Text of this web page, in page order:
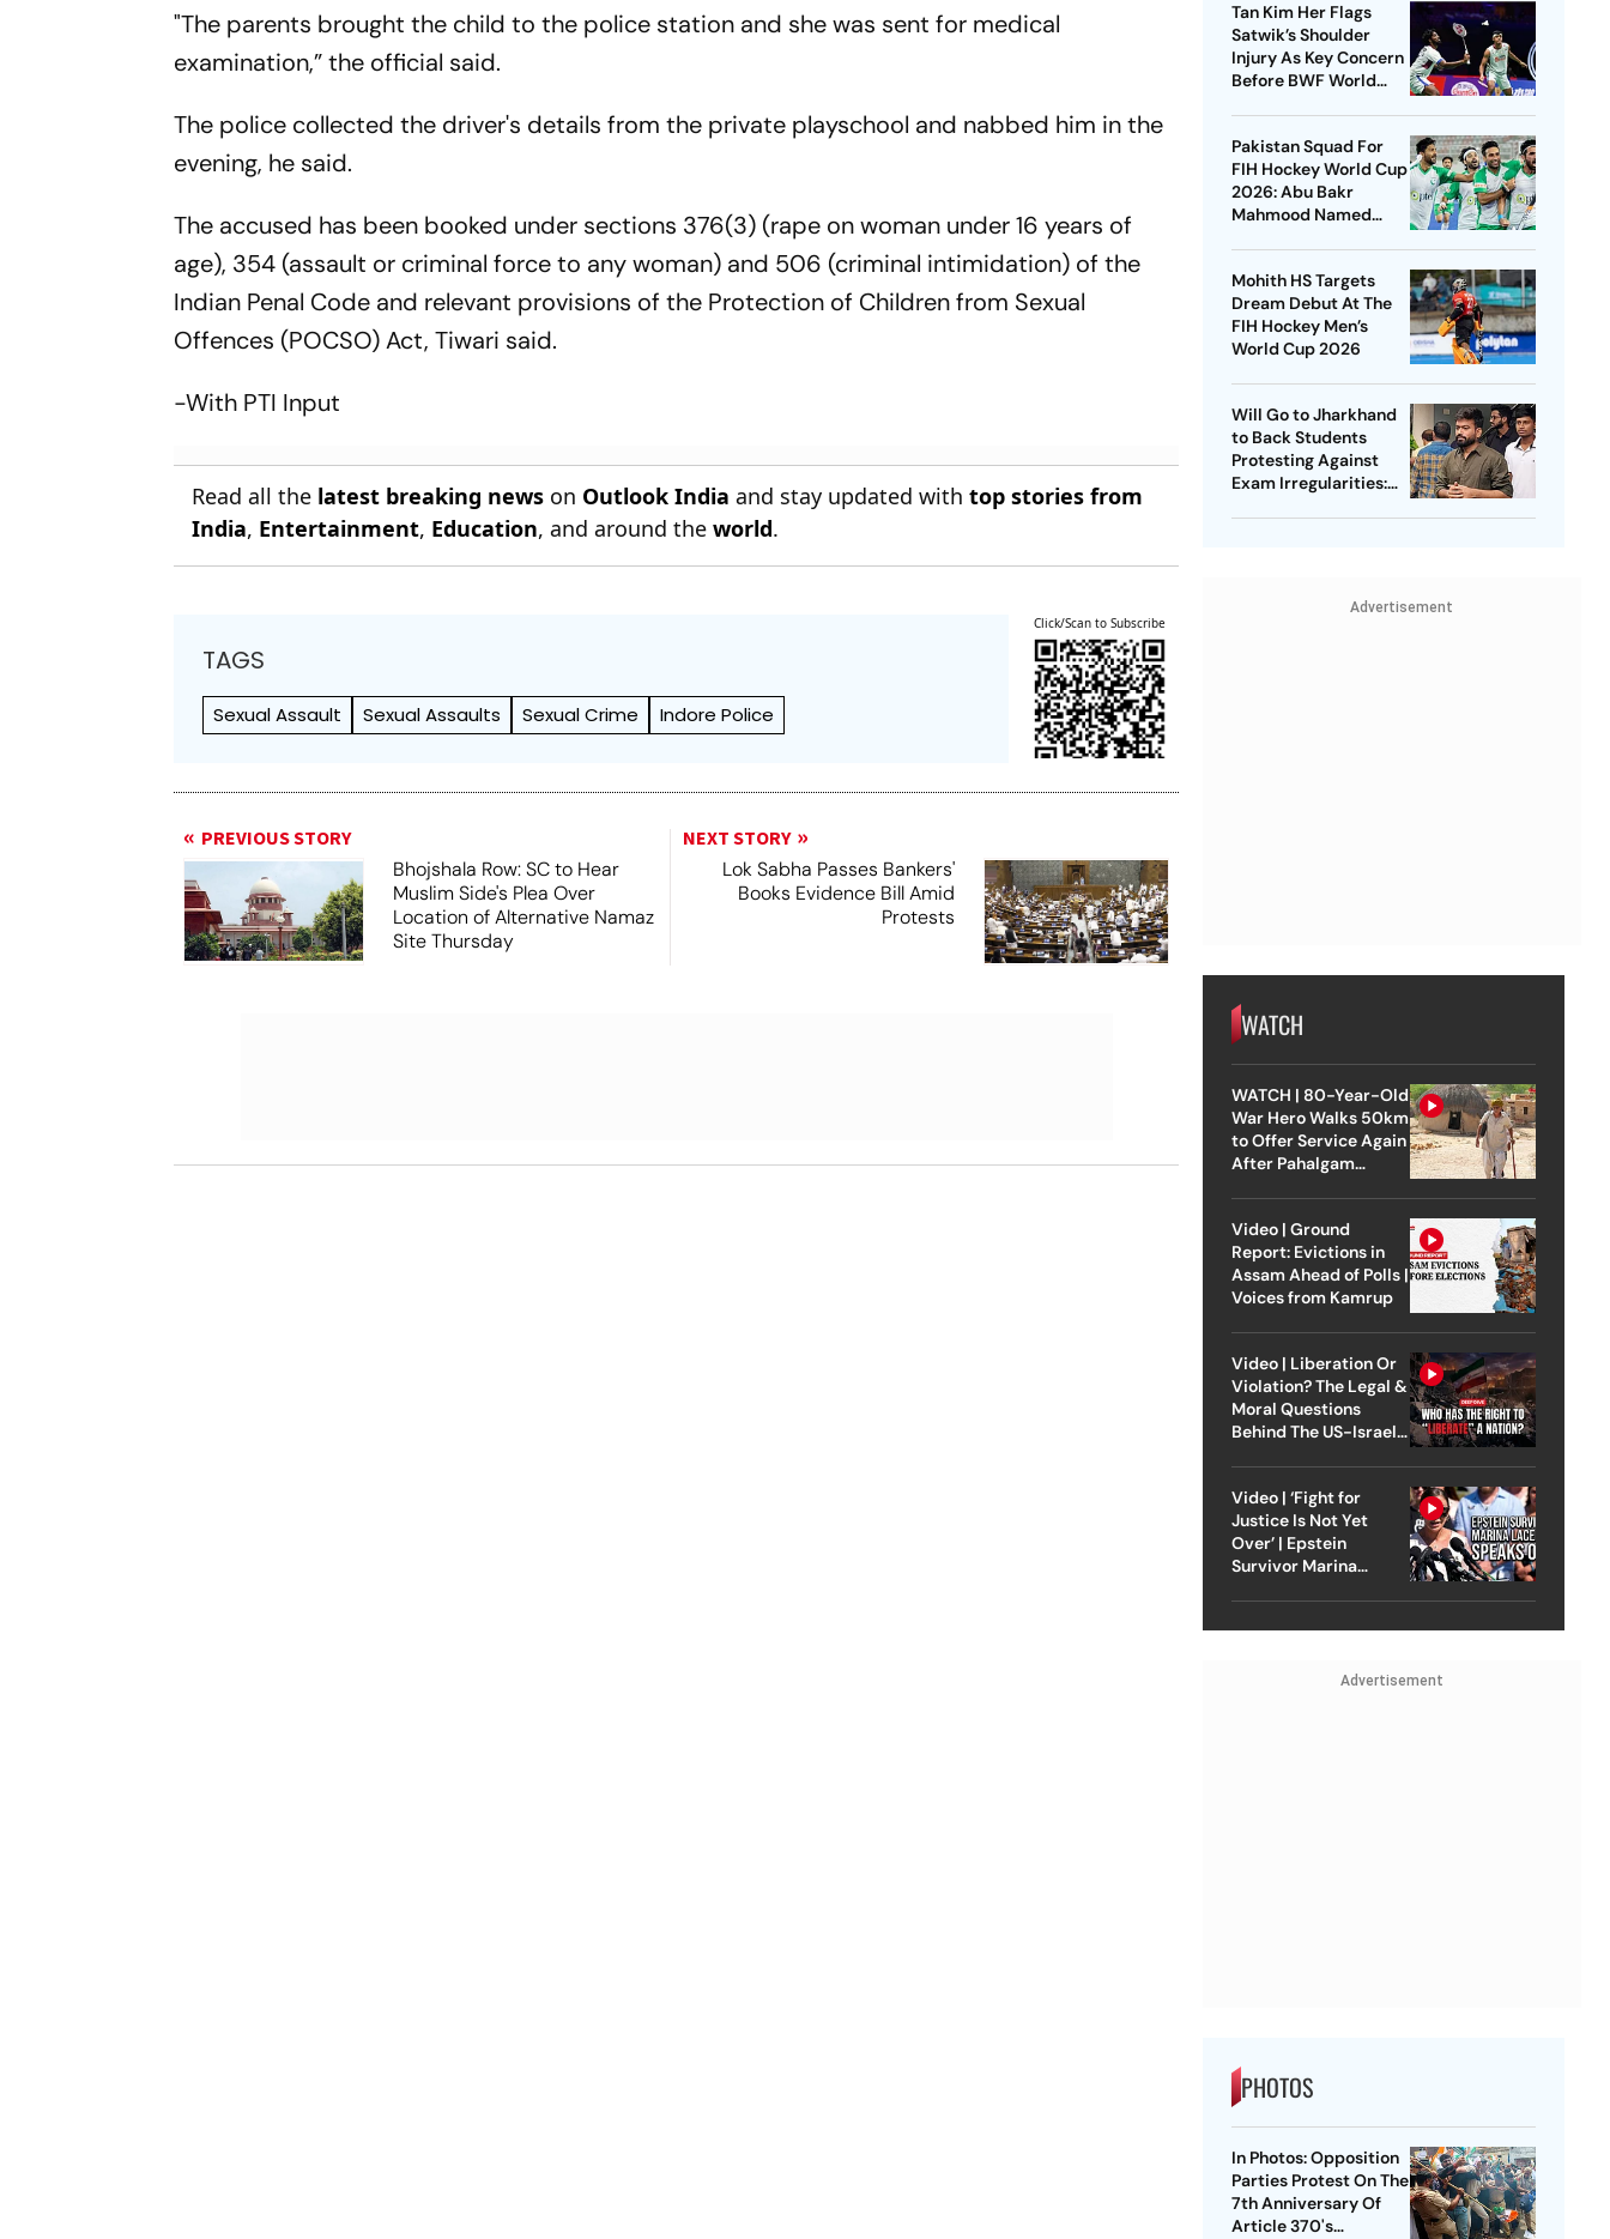
"The parents brought the child to the police station and she was sent for medical
examination,” the official said.
The police collected the driver's details from the private playschool and nabbed him in the
evening, he said.
The accused has been booked under sections 376(3) (rape on woman under 16 years of
age), 354 (assault or criminal force to any woman) and 506 (criminal intimidation) of the
Indian Penal Code and relevant provisions of the Protection of Children from Sexual
Offences (POCSO) Act, Tiwari said.
-With PTI Input
Read all the latest breaking news on Outlook India and stay updated withtop stories from
India, Entertainment, Education, and around theworld.
TAGS
Sexual Assault Sexual Assaults Sexual Crime Indore Police
Click/Scan to Subscribe
PREVIOUS STORY
Bhojshala Row: SC to Hear
Muslim Side's Plea Over
Location of Alternative Namaz
Site Thursday
NEXT STORY
Lok Sabha Passes Bankers'
Books Evidence Bill Amid
Protests
Tan Kim Her Flags
Satwik’s Shoulder
Injury As Key Concern
Before BWF World
Pakistan Squad For
FIH Hockey World Cup
2026: Abu Bakr
Mahmood Named
Out
Mohith HS Targets
Dream Debut At The
FIH Hockey Men’s
World Cup 2026
Will Go to Jharkhand
to Back Students
Protesting Against
Exam Irregularities:
Advertisement
WATCH
WATCH | 80-Year-Old
War Hero Walks 50km
to Offer Service Again
After Pahalgam
Video | Ground
Report: Evictions in
Assam Ahead of Polls |
Voices from Kamrup
Video | Liberation Or
Violation? The Legal &
Moral Questions
Behind The US-Israel
Video | ‘Fight for
Justice Is Not Yet
Over’ | Epstein
Survivor Marina
Advertisement
PHOTOS
In Photos: Opposition
Parties Protest On The
7th Anniversary Of
Article 370's